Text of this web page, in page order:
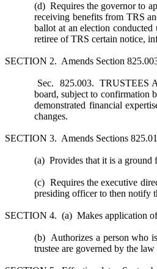
(d) Requires the governor to
receiving benefits from TRS
ballot at an election
retiree of TRS certain notice,
SECTION 2. Amends Section
Sec. 825.003. TRUSTEES
board, subject to confirmation
demonstrated financial
changes.
SECTION 3. Amends Sections
(a) Provides that it is a ground
(c) Requires the executive
presiding officer to then notify
SECTION 4. (a) Makes application
(b) Authorizes a person who
trustee are governed by the